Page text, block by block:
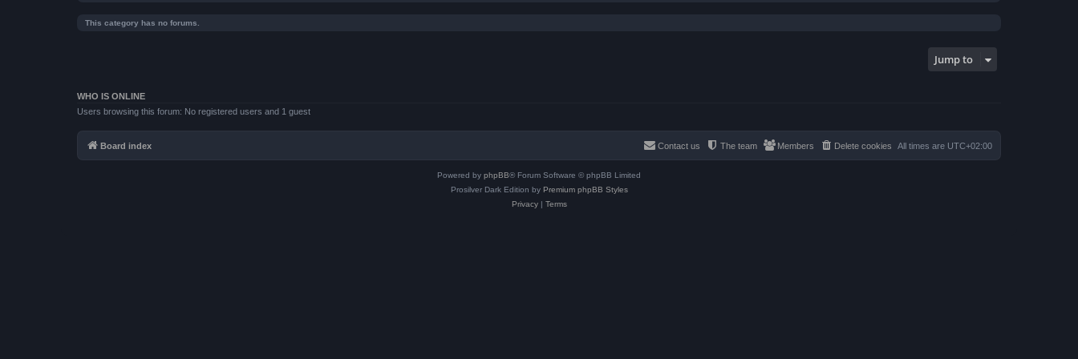
This category has no forums.
Jump to
WHO IS ONLINE
Users browsing this forum: No registered users and 1 guest
Board index All times are UTC+02:00
Delete cookies
Members
The team
Contact us
Powered by phpBB® Forum Software © phpBB Limited
Prosilver Dark Edition by Premium phpBB Styles
Privacy| Terms